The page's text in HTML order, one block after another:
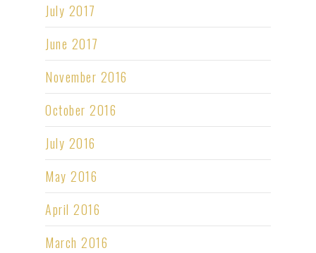
July 2017
June 2017
November 2016
October 2016
July 2016
May 2016
April 2016
March 2016